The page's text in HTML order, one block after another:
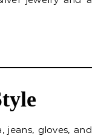
jeans, gloves, and